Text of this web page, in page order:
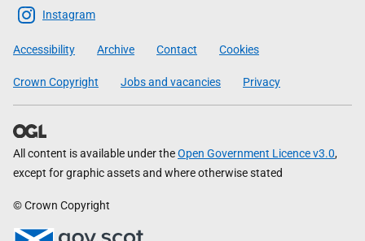
Scottish
Government
Instagram
Accessibility Archive Contact Cookies
Crown Copyright Jobs and vacancies Privacy
All content is available under theOpen Government Licence v3.0,
except for graphic assets and where otherwise stated
© Crown Copyright